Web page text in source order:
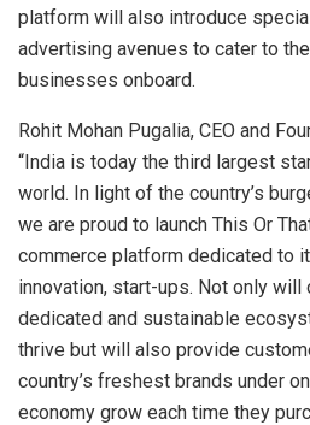
platform will also introduce
advertising avenues to cater to
businesses onboard.
Rohit Mohan Pugalia, CEO and
“India is today the third largest
world. In light of the country’s
we are proud to launch This Or
commerce platform dedicated to
innovation, start-ups. Not only will
dedicated and sustainable
thrive but will also provide
country’s freshest brands under
economy grow each time they